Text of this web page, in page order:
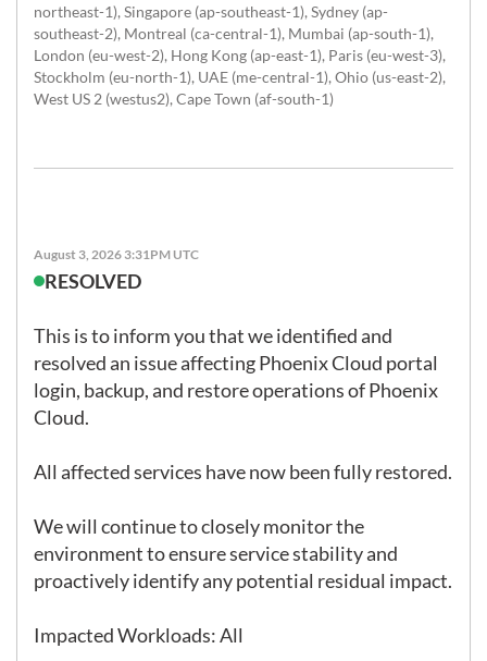
northeast-1), Singapore (ap-southeast-1), Sydney (ap-
southeast-2), Montreal (ca-central-1), Mumbai (ap-south-1),
London (eu-west-2), Hong Kong (ap-east-1), Paris (eu-west-3),
Stockholm (eu-north-1), UAE (me-central-1), Ohio (us-east-2),
West US 2 (westus2), Cape Town (af-south-1)
August 3, 2026 3:31PM UTC
RESOLVED
This is to inform you that we identified and
resolved an issue affecting Phoenix Cloud portal
login, backup, and restore operations of Phoenix
Cloud.
All affected services have now been fully restored.
We will continue to closely monitor the
environment to ensure service stability and
proactively identify any potential residual impact.
Impacted Workloads: All